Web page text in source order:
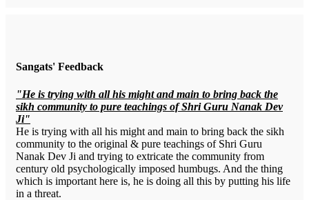
Sangats' Feedback
"He is trying with all his might and main to bring back the
sikh community to pure teachings of Shri Guru Nanak Dev
Ji"
He is trying with all his might and main to bring back the sikh
community to the original & pure teachings of Shri Guru
Nanak Dev Ji and trying to extricate the community from
century old psychologically imposed humbugs. And the thing
which is important here is, he is doing all this by putting his life
in a threat.